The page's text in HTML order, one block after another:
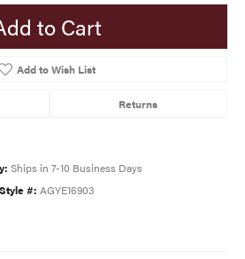
to Cart
Add to Wish List
Returns
Ships in 7-10 Business Days
Style #: AGYE16903